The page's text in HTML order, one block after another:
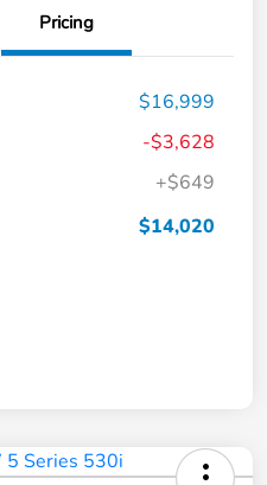
Pricing
$16,999
-$3,628
+$649
$14,020